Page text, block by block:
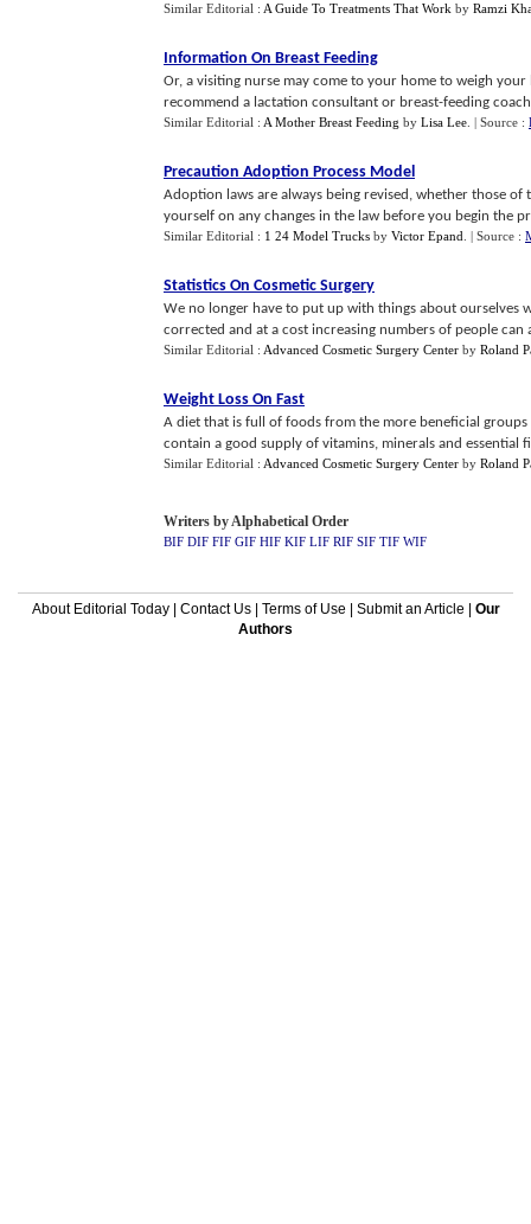
Similar Editorial : A Guide To Treatments That Work by Ramzi
Information On Breast Feeding
Or, a visiting nurse may come to your home to weigh
recommend a lactation consultant or breast-feeding
Similar Editorial : A Mother Breast Feeding by Lisa Lee | Source :
Precaution Adoption Process Model
Adoption laws are always being revised, whether those
yourself on any changes in the law before you begin the
Similar Editorial : 1 24 Model Trucks by Victor Epand | Source :
Statistics On Cosmetic Surgery
We no longer have to put up with things about ourselves
corrected and at a cost increasing numbers of people can
Similar Editorial : Advanced Cosmetic Surgery Center by Roland
Weight Loss On Fast
A diet that is full of foods from the more beneficial
contain a good supply of vitamins, minerals and essential
Similar Editorial : Advanced Cosmetic Surgery Center by Roland
Writers by Alphabetical Order
BIF DIF FIF GIF HIF KIF LIF RIF SIF TIF WIF
About Editorial Today| Contact Us| Terms of Use Submit an Article
Our
Authors